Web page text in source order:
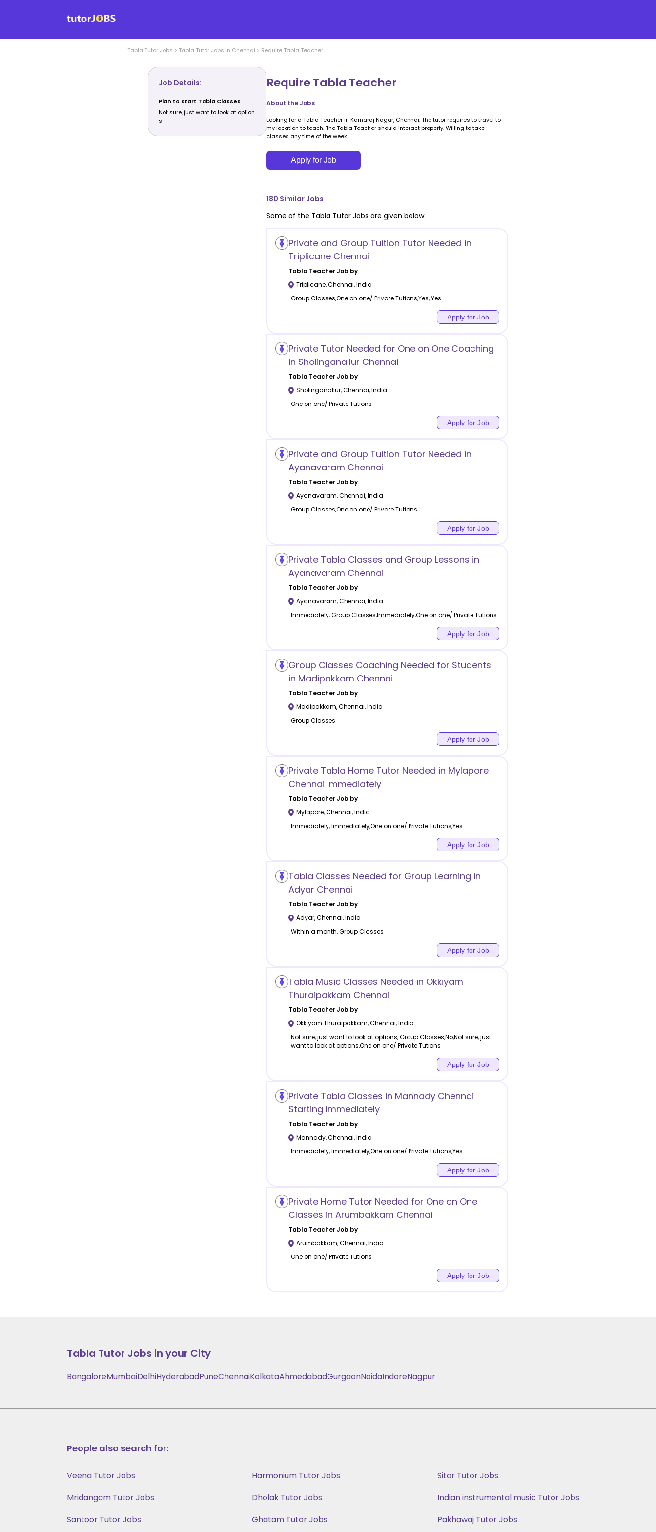
Tabla Tutor Jobs > Tabla Tutor Jobs in Chennai > Require Tabla Teacher
Job Details:
Plan to start Tabla Classes
Not sure, just want to look at option
s
Require Tabla Teacher
About the Jobs
Looking for a Tabla Teacher in Kamaraj Nagar, Chennai. The tutor requires to travel to
my location to teach. The Tabla Teacher should interact properly. Willing to take
classes any time of the week.
Apply for Job
180 Similar Jobs
Some of the Tabla Tutor Jobs are given below:
Private and Group Tuition Tutor Needed in
Triplicane Chennai
Tabla Teacher Job by
Triplicane,Chennai,India
Group Classes,One on one/ Private Tutions,Yes, Yes
Apply for Job
Private Tutor Needed for One on One Coaching
in Sholinganallur Chennai
Tabla Teacher Job by
Sholinganallur,Chennai,India
One on one/ Private Tutions
Apply for Job
Private and Group Tuition Tutor Needed in
Ayanavaram Chennai
Tabla Teacher Job by
Ayanavaram,Chennai,India
Group Classes,One on one/ Private Tutions
Apply for Job
Private Tabla Classes and Group Lessons in
Ayanavaram Chennai
Tabla Teacher Job by
Ayanavaram,Chennai,India
Immediately, Group Classes,Immediately,One on one/ Private Tutions
Apply for Job
Group Classes Coaching Needed for Students
in Madipakkam Chennai
Tabla Teacher Job by
Madipakkam,Chennai,India
Group Classes
Apply for Job
Private Tabla Home Tutor Needed in Mylapore
Chennai Immediately
Tabla Teacher Job by
Mylapore,Chennai,India
Immediately, Immediately,One on one/ Private Tutions,Yes
Apply for Job
Tabla Classes Needed for Group Learning in
Adyar Chennai
Tabla Teacher Job by
Adyar,Chennai,India
Within a month, Group Classes
Apply for Job
Tabla Music Classes Needed in Okkiyam
Thuraipakkam Chennai
Tabla Teacher Job by
Okkiyam Thuraipakkam,Chennai,India
Not sure, just want to look at options, Group Classes,No,Not sure, just
want to look at options,One on one/ Private Tutions
Apply for Job
Private Tabla Classes in Mannady Chennai
Starting Immediately
Tabla Teacher Job by
Mannady,Chennai,India
Immediately, Immediately,One on one/ Private Tutions,Yes
Apply for Job
Private Home Tutor Needed for One on One
Classes in Arumbakkam Chennai
Tabla Teacher Job by
Arumbakkam,Chennai,India
One on one/ Private Tutions
Apply for Job
Tabla Tutor Jobs in your City
BangaloreMumbaiDelhiHyderabadPuneChennaiKolkataAhmedabadGurgaonNoidaIndoreNagpur
People also search for:
Veena Tutor Jobs Harmonium Tutor Jobs
Sitar Tutor Jobs
Mridangam Tutor Jobs
Dholak Tutor Jobs
Indian instrumental music Tutor Jobs
Santoor Tutor Jobs
Ghatam Tutor Jobs Pakhawaj Tutor Jobs